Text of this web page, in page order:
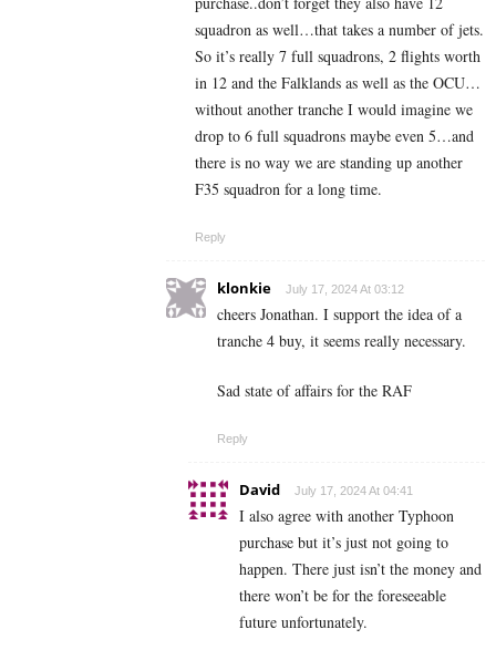
squadron as well…that takes a number of jets.
So it’s really 7 full squadrons, 2 flights worth
in 12 and the Falklands as well as the OCU…
without another tranche I would imagine we
drop to 6 full squadrons maybe even 5…and
there is no way we are standing up another
F35 squadron for a long time.
Reply
klonkie July 17, 2024 At 03:12
cheers Jonathan. I support the idea of a
tranche 4 buy, it seems really necessary.
Sad state of affairs for the RAF
Reply
David July 17, 2024 At 04:41
I also agree with another Typhoon
purchase but it’s just not going to
happen. There just isn’t the money and
there won’t be for the foreseeable
future unfortunately.